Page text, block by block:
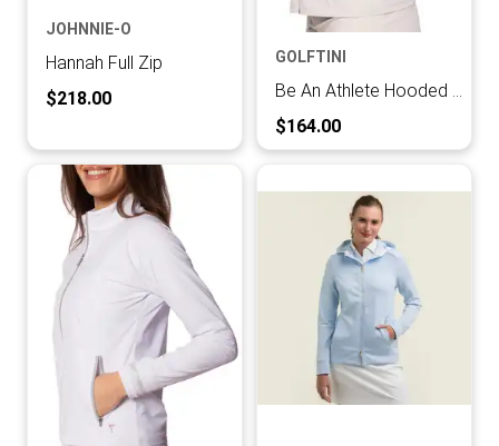
JOHNNIE-O
Hannah Full Zip
Current Price:
$218.00
GOLFTINI
Be An Athlete Hooded Sport Jacket
Current Price:
$164.00